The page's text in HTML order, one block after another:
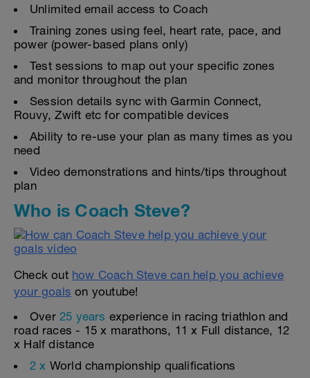
Unlimited email access to Coach
Training zones using feel, heart rate, pace, and
power (power-based plans only)
Test sessions to map out your specific zones
and monitor throughout the plan
Session details sync with Garmin Connect,
Rouvy, Zwift etc for compatible devices
Ability to re-use your plan as many times as you
need
Video demonstrations and hints/tips throughout
plan
Who is Coach Steve?
Check out how Coach Steve can help you achieve
your goals on youtube!
Over 25 years experience in racing triathlon and
road races - 15 x marathons, 11 x Full distance, 12
x Half distance
2 x World championship qualifications